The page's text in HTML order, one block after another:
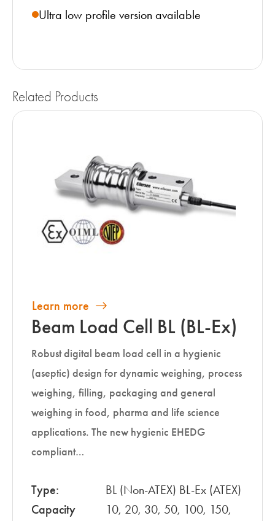
Ultra low profile version available
Related Products
Learn more
Beam Load Cell BL (BL-Ex)
Robust digital beam load cell in a hygienic
(aseptic) design for dynamic weighing, process
weighing, filling, packaging and general
weighing in food, pharma and life science
applications. The new hygienic EHEDG
compliant…
Type:
BL (Non-ATEX) BL-Ex (ATEX)
Capacity
10, 20, 30, 50, 100, 150,